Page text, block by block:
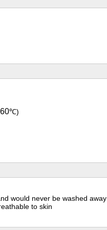
℃)
would never be washed away
to skin